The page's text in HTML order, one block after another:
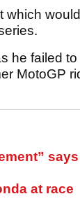
which would
he failed to
MotoGP
says
at race